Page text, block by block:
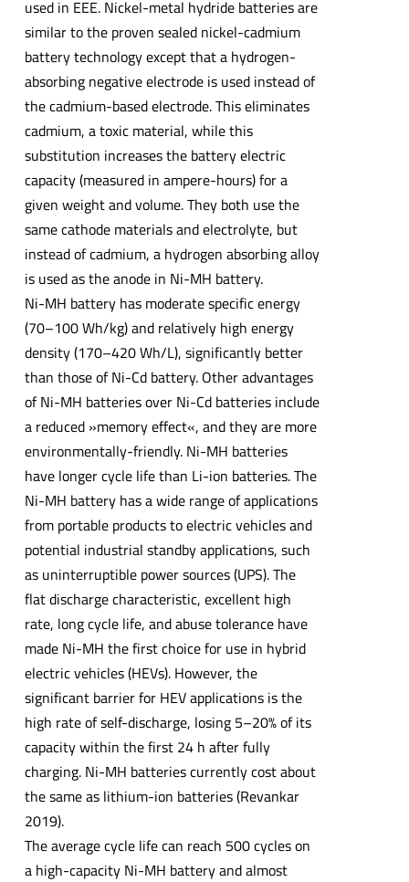
used in EEE. Nickel-metal hydride batteries are
similar to the proven sealed nickel-cadmium
battery technology except that a hydrogen-
absorbing negative electrode is used instead of
the cadmium-based electrode. This eliminates
cadmium, a toxic material, while this
substitution increases the battery electric
capacity (measured in ampere-hours) for a
given weight and volume. They both use the
same cathode materials and electrolyte, but
instead of cadmium, a hydrogen absorbing alloy
is used as the anode in Ni-MH battery.
Ni-MH battery has moderate specific energy
(70–100 Wh/kg) and relatively high energy
density (170–420 Wh/L), significantly better
than those of Ni-Cd battery. Other advantages
of Ni-MH batteries over Ni-Cd batteries include
a reduced »memory effect«, and they are more
environmentally-friendly. Ni-MH batteries
have longer cycle life than Li-ion batteries. The
Ni-MH battery has a wide range of applications
from portable products to electric vehicles and
potential industrial standby applications, such
as uninterruptible power sources (UPS). The
flat discharge characteristic, excellent high
rate, long cycle life, and abuse tolerance have
made Ni-MH the first choice for use in hybrid
electric vehicles (HEVs). However, the
significant barrier for HEV applications is the
high rate of self-discharge, losing 5–20% of its
capacity within the first 24 h after fully
charging. Ni-MH batteries currently cost about
the same as lithium-ion batteries (Revankar
2019).
The average cycle life can reach 500 cycles on
a high-capacity Ni-MH battery and almost